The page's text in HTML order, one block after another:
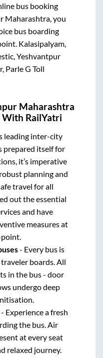
bus booking
Maharashtra, you
bus boarding
Kalasipalyam,
Yeshvantpur
Parle G Toll
Maharashtra
With RailYatri
leading inter-city
prepared itself for
it’s imperative
planning and
travel for all
out the essential
and have
measures at
- Every bus is
boards. All
in the bus - door
undergo deep
- Experience a fresh
the bus. Air
at every seat
relaxed journey.